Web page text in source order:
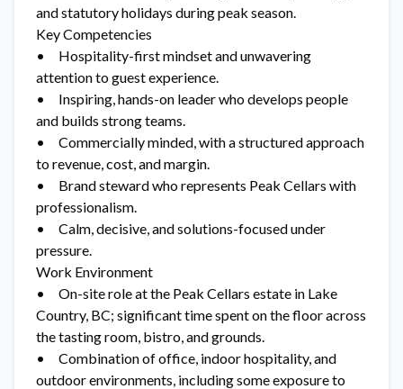
and statutory holidays during peak season.
Key Competencies
• Hospitality-first mindset and unwavering
attention to guest experience.
• Inspiring, hands-on leader who develops people
and builds strong teams.
• Commercially minded, with a structured approach
to revenue, cost, and margin.
• Brand steward who represents Peak Cellars with
professionalism.
• Calm, decisive, and solutions-focused under
pressure.
Work Environment
• On-site role at the Peak Cellars estate in Lake
Country, BC; significant time spent on the floor across
the tasting room, bistro, and grounds.
• Combination of office, indoor hospitality, and
outdoor environments, including some exposure to